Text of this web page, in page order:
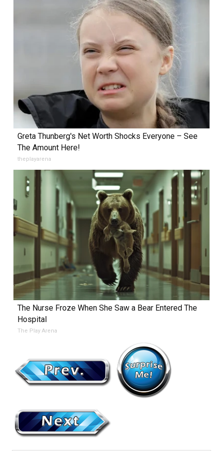
Greta Thunberg's Net Worth Shocks Everyone – See
The Amount Here!
theplayarena
The Nurse Froze When She Saw a Bear Entered The
Hospital
The Play Arena